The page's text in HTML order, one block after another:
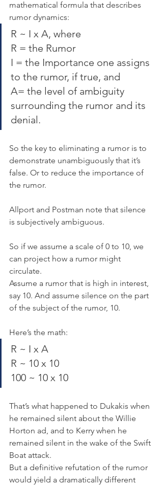
mathematical formula that describes
rumor dynamics:
R ~ I x A, where
R = the Rumor
I = the Importance one assigns
to the rumor, if true, and
A= the level of ambiguity
surrounding the rumor and its
denial.
So the key to eliminating a rumor is to
demonstrate unambiguously that it’s
false. Or to reduce the importance of
the rumor.
Allport and Postman note that silence
is subjectively ambiguous.
So if we assume a scale of 0 to 10, we
can project how a rumor might
circulate.
Assume a rumor that is high in interest,
say 10. And assume silence on the part
of the subject of the rumor, 10.
Here’s the math:
R ~ I x A
R ~ 10 x 10
100 ~ 10 x 10
That’s what happened to Dukakis when
he remained silent about the Willie
Horton ad, and to Kerry when he
remained silent in the wake of the Swift
Boat attack.
But a definitive refutation of the rumor
would yield a dramatically different